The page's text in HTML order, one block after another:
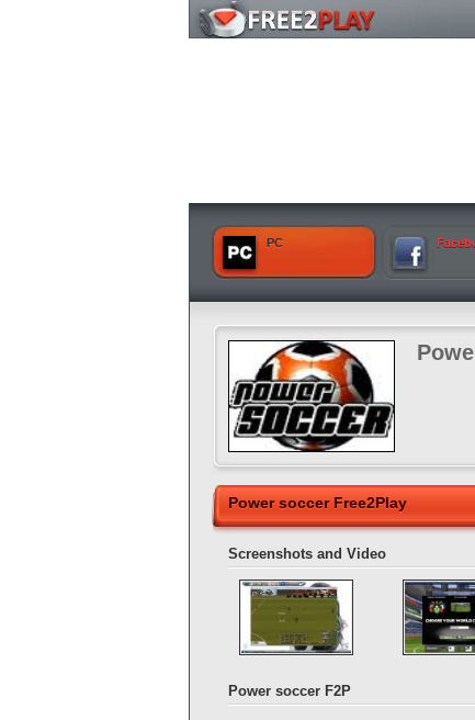
PC
Power soccer Free2Play
Screenshots and Video
Power soccer F2P